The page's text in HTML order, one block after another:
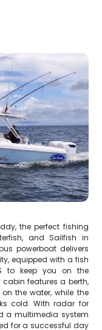
the perfect fishing
and Sailfish in
powerboat delivers
equipped with a fish
to keep you on the
features a berth,
the water, while the
cold. With radar for
a multimedia system
for a successful day